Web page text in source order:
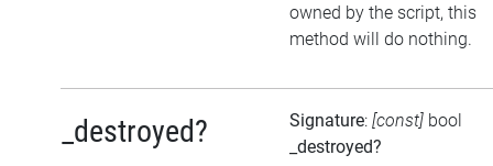
owned by the script, this
method will do nothing.
_destroyed? Signature: [const] bool
_destroyed?